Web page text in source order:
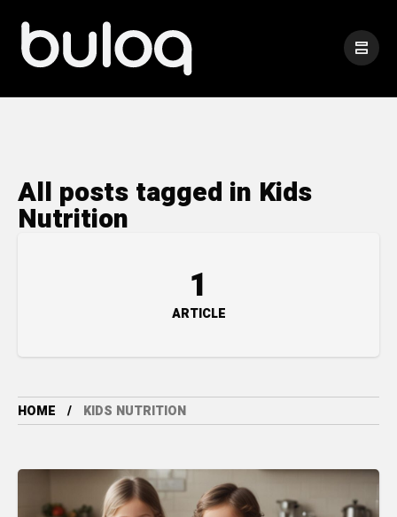
All posts tagged in Kids
Nutrition
1
ARTICLE
HOME KIDS NUTRITION